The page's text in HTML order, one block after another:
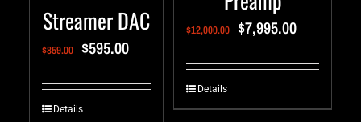
Streamer DAC
$859.00 $595.00
Details
$12,000.00 $7,995.00
Details